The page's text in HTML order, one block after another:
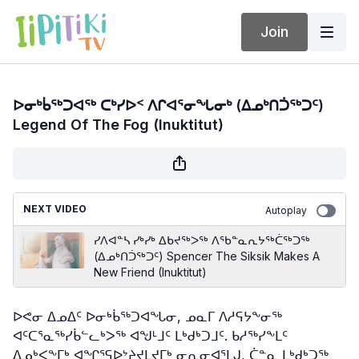
Join
ᐅᓂᒃᑳᖅᑐᐊᖅ ᑕᒃᓯᐅᑉ ᐱᒋᐊᕐᓂᖓᓂᒃ (ᐃᓄᒃᑎᑑᖅᑐᑦ)
Legend Of The Fog (Inuktitut)
NEXT VIDEO Autoplay
ᓯᐱᐊᓐᓴ ᓯᒃᓯᒃ ᐃᑲᔪᖅᐳᖅ ᐱᖃᓐᓇᕆᔭᖅᑖᖅᑐᖅ
(ᐃᓄᒃᑎᑑᖅᑐᑦ) Spencer The Siksik Makes A
New Friend (Inuktitut)
ᐅᕙᓂ ᐃᓄᐃᑦ ᐅᓂᒃᑳᖅᑐᐊᖓᓂ, ᓄᓇᒥ ᐱᓱᕋᔭᖕᓂᖅ
ᐊᑦᑕᕐᓇᖅᓯᑳᓪᓚᒃᐳᖅ ᐊᖑᒻᒧᑦ ᒪᒃᑯᒃᑐᒧᑦ. ᑲᓱᖅᓯᖕᒪᑦ
ᐃᓄᒃᐸᖕᒥᒃ ᐊᖏᕐᕋᐅᔾᔨᔪᒪᔪᒥᒃ ᓂᕆᓂᐊᕐᒪᒍ, ᑖᓐᓇ ᒪᒃᑯᒃᑐᖅ